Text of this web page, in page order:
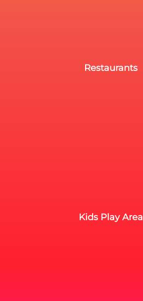
Restaurants
Kids Play Area